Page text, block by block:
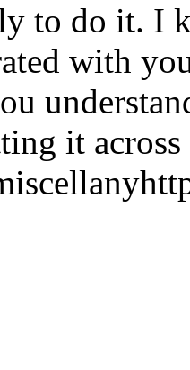
to do it. I
with
it across